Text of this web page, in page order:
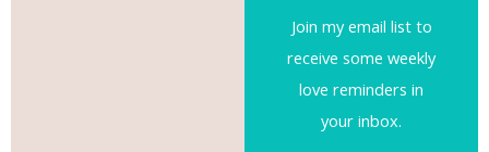
Join my email list to
receive some weekly
love reminders in
your inbox.